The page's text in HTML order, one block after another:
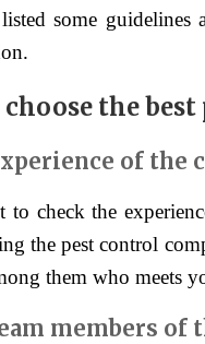
some guidelines
the
of the
check the
the pest control
them who meets
members of